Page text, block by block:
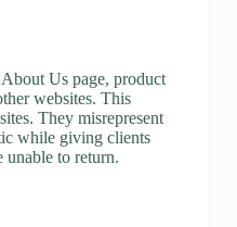
Us page, product
websites. This
They misrepresent
while giving clients
unable to return.